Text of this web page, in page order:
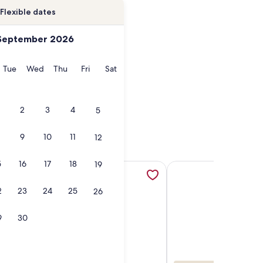
Flexible dates
2026
TueTuesday
WedWednesday
ThuThursday
FriFridaySatSaturday
2 3 4 5
9 10 11 12
16 17 18 19
23 24 25 26
30
Sleeps 10 comfortably., opens in a new tab
Camelbeach
More information about Ultimate 4 Season Family
More information